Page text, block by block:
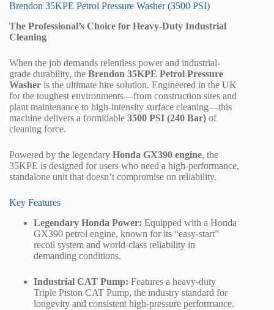
Brendon 35KPE Petrol Pressure Washer (3500 PSI)
The Professional’s Choice for Heavy-Duty Industrial
Cleaning
When the job demands relentless power and industrial-
grade durability, the Brendon 35KPE Petrol Pressure
Washer is the ultimate hire solution. Engineered in the UK
for the toughest environments—from construction sites and
plant maintenance to high-intensity surface cleaning—this
machine delivers a formidable 3500 PSI (240 Bar) of
cleaning force.
Powered by the legendary Honda GX390 engine, the
35KPE is designed for users who need a high-performance,
standalone unit that doesn’t compromise on reliability.
Key Features
Legendary Honda Power: Equipped with a Honda
GX390 petrol engine, known for its “easy-start”
recoil system and world-class reliability in
demanding conditions.
Industrial CAT Pump: Features a heavy-duty
Triple Piston CAT Pump, the industry standard for
longevity and consistent high-pressure performance.